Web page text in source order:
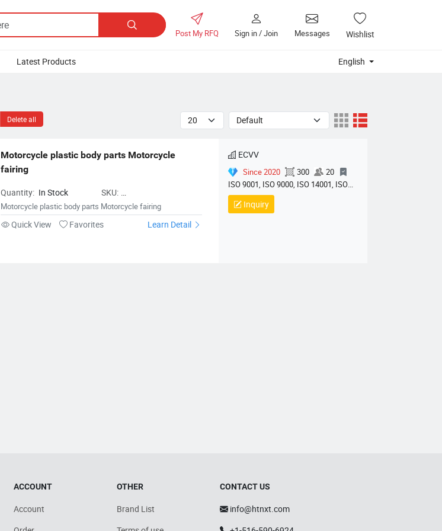

Post My RFQ Sign in / Join Messages Wishlist
Latest Products English
Delete all
Motorcycle plastic body parts Motorcycle
fairing
Quantity: In Stock
SKU:
MotorcycleBodyParts01
Motorcycle plastic body parts Motorcycle fairing
Quick View Favorites Learn Detail
ECVV
Since 2020 300
20
ISO 9001, ISO 9000, ISO 14001, ISO
14000, ISO 20000, OHSAS/ OHSMS
18001, IATF16949, HSE, ISO 14064,
Inquiry
ACCOUNT
Account
OTHER
Brand List
CONTACT US
info@htnxt.com